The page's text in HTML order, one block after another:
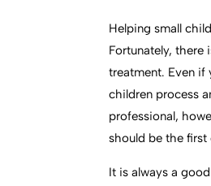
Helping small
Fortunately, there
treatment. Even if
children process
professional,
should be the first
It is always a